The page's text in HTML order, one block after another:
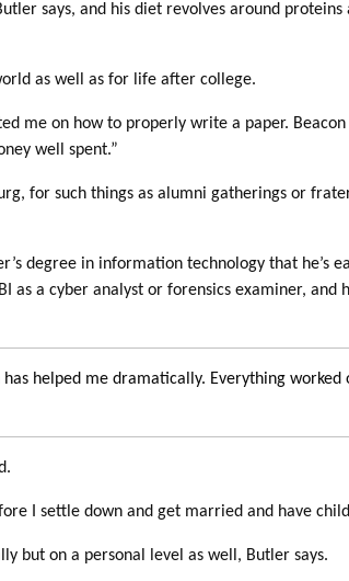
says, and his diet revolves around proteins
as well as for life after college.
me on how to properly write a paper.
well spent.”
for such things as alumni gatherings or
degree in information technology that he’s
as a cyber analyst or forensics examiner, and
helped me dramatically. Everything
I settle down and get married and have
but on a personal level as well, Butler says.